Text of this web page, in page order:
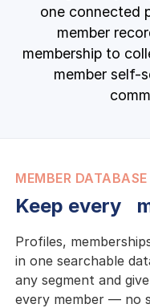
one connected
member
membership to
member self-
MEMBER DATABASE
Keep every
Profiles,
in one searchable
any segment and
every member — no